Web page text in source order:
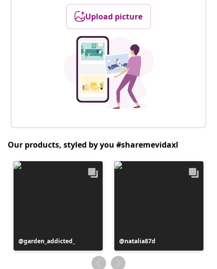
Upload picture
Our products, styled by you #sharemevidaxl
Post
published
garden_addicted_
Post
published
by
natalia87d